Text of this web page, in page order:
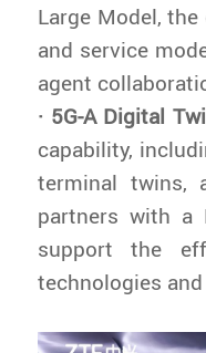
Large Model,
and service
agent
· 5G-A Digital
capability,
terminal twins,
partners with a
support the
technologies